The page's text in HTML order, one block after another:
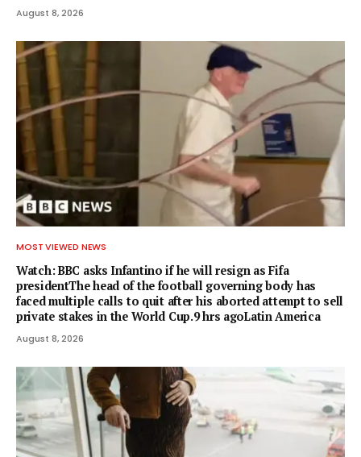
August 8, 2026
MOST VIEWED NEWS
Watch: BBC asks Infantino if he will resign as Fifa
presidentThe head of the football governing body has
faced multiple calls to quit after his aborted attempt to sell
private stakes in the World Cup.9 hrs agoLatin America
August 8, 2026